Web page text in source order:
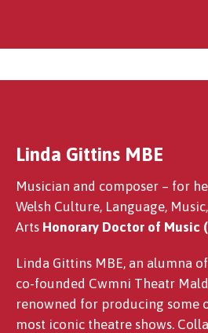
Linda Gittins MBE
Musician and composer – for
Welsh Culture, Language,
Arts Honorary Doctor of Music
Linda Gittins MBE, an alumna
co-founded Cwmni Theatr
renowned for producing some
most iconic theatre shows.